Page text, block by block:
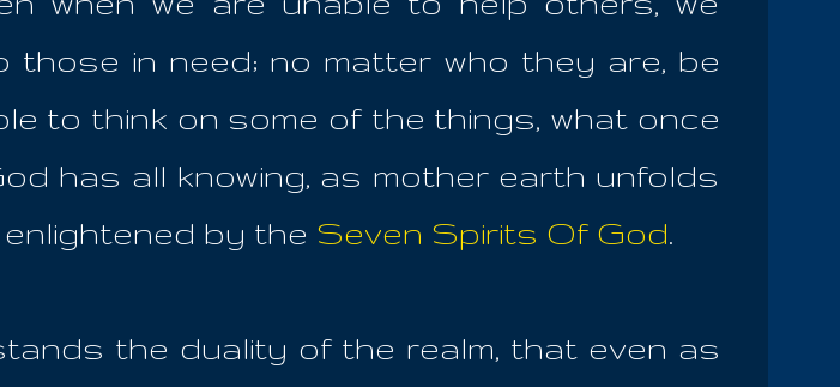
in need; no matter who they are, be
to think on some of the things, what once
has all knowing, as mother earth unfolds
by the Seven Spirits Of God.
the duality of the realm, that even as